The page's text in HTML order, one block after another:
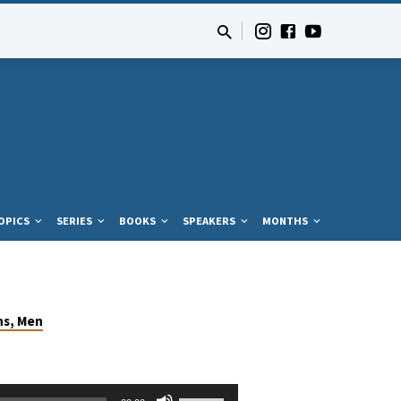
SERIES BOOKS SPEAKERS MONTHS
Men